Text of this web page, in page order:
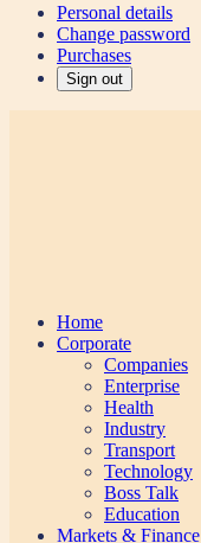
Personal details
Change password
Purchases
Sign out
Home
Corporate
Companies
Enterprise
Health
Industry
Transport
Technology
Boss Talk
Education
Markets & Finance